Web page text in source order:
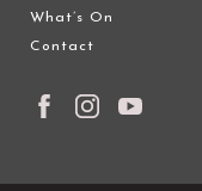
What’s On
Contact